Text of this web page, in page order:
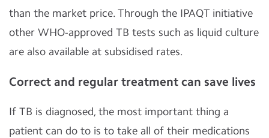
than the market price. Through the IPAQT initiative
other WHO-approved TB tests such as liquid culture
are also available at subsidised rates.
Correct and regular treatment can save lives
If TB is diagnosed, the most important thing a
patient can do to is to take all of their medications